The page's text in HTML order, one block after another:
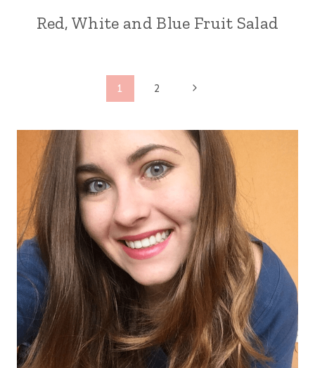
Red, White and Blue Fruit Salad
navigation
1 2
Next